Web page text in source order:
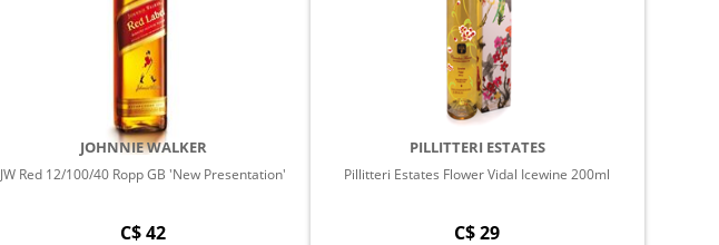
JOHNNIE WALKER
JW Red 12/100/40 Ropp GB 'New Presentation'
C$ 42
PILLITTERI ESTATES
Pillitteri Estates Flower Vidal Icewine 200ml
C$ 29